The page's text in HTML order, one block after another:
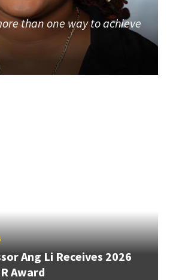
than one way to achieve
Ang Li Receives 2026
Award